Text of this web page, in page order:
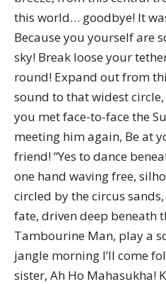
this world… goodbye! It
Because you yourself are
sky! Break loose your
round! Expand out from
sound to that widest
you met face-to-face the
meeting him again, Be at
friend! “Yes to dance
one hand waving free,
circled by the circus
fate, driven deep beneath
Tambourine Man, play a
jangle morning I’ll come
sister, Ah Ho Mahasukha!